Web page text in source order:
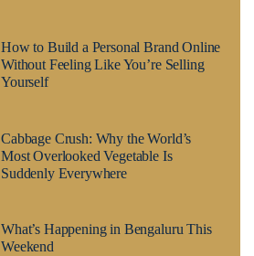
How to Build a Personal Brand Online
Without Feeling Like You’re Selling
Yourself
Cabbage Crush: Why the World’s
Most Overlooked Vegetable Is
Suddenly Everywhere
What’s Happening in Bengaluru This
Weekend